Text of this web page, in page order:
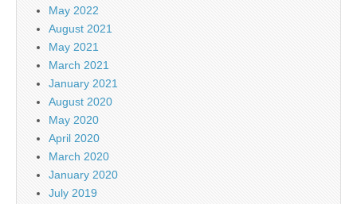
May 2022
August 2021
May 2021
March 2021
January 2021
August 2020
May 2020
April 2020
March 2020
January 2020
July 2019